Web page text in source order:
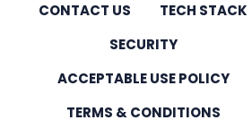
CONTACT US
TECH STACK
SECURITY
ACCEPTABLE USE POLICY
TERMS & CONDITIONS